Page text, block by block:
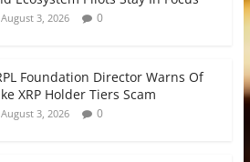
August 3, 2026 0
Foundation Director Warns Of
XRP Holder Tiers Scam
August 3, 2026 0